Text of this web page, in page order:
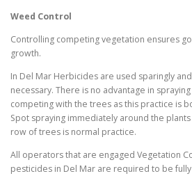
Weed Control
Controlling competing vegetation ensures
growth.
In Del Mar Herbicides are used sparingly
necessary. There is no advantage in
competing with the trees as this practice is
Spot spraying immediately around the
row of trees is normal practice.
All operators that are engaged Vegetation
pesticides in Del Mar are required to be